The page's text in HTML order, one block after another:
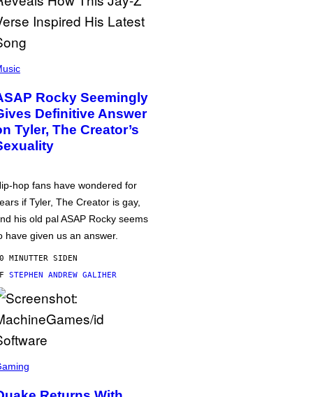
Rocky Seemingly
Definitive Answer
Tyler, The Creator’s
hop fans have wondered for
if Tyler, The Creator is gay,
his old pal ASAP Rocky seems
have given us an answer.
MINUTTER SIDEN
STEPHEN ANDREW GALIHER